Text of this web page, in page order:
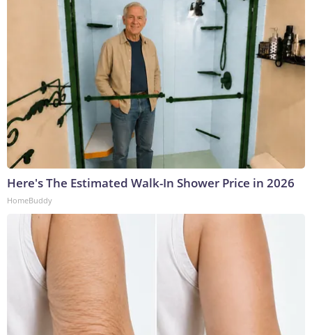
Here's The Estimated Walk-In Shower Price in 2026
HomeBuddy